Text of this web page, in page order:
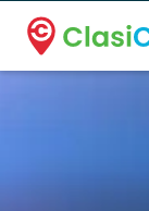
A new name.